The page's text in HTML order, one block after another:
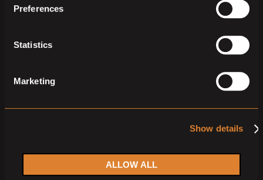
Preferences
Statistics
Marketing
Show details
ALLOW ALL
Sign up for our
newsletter